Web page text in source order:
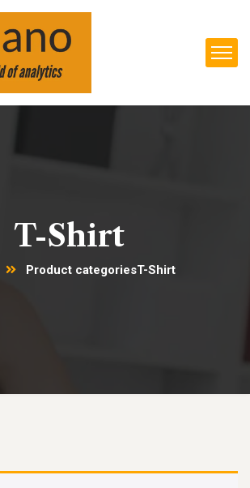
T-Shirt
Product categoriesT-Shirt